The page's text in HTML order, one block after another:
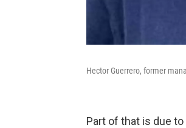
Hector Guerrero, former
Part of that is due